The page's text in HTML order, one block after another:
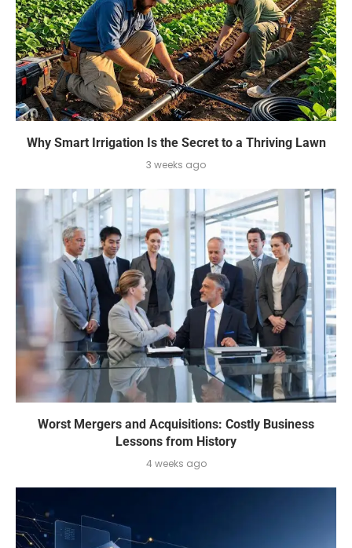
Why Smart Irrigation Is the Secret to a Thriving Lawn
3 weeks ago
Worst Mergers and Acquisitions: Costly Business
Lessons from History
4 weeks ago